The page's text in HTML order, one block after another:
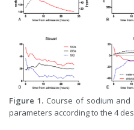
Figure 1.Course of sodium and
parameters according to the 4